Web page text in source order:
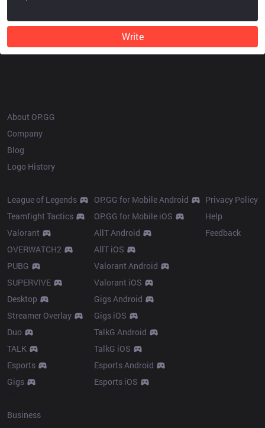
Write
About OP.GG
Company
Blog
Logo History
League of Legends
Teamfight Tactics
Valorant
OVERWATCH2
PUBG
SUPERVIVE
Desktop
Streamer Overlay
Duo
TALK
Esports
Gigs
OP.GG for Mobile Android
OP.GG for Mobile iOS
AllT Android
AllT iOS
Valorant Android
Valorant iOS
Gigs Android
Gigs iOS
TalkG Android
TalkG iOS
Esports Android
Esports iOS
Privacy Policy
Help
Feedback
Business